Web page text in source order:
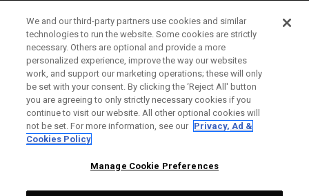
A PROPOS
MENTIONS LÉGALES
We and our third-party partners use cookies and similar
technologies to run the website. Some cookies are strictly
necessary. Others are optional and provide a more
personalized experience, improve the way our websites
work, and support our marketing operations; these will only
be set with your consent. By clicking the ‘Reject All' button
you are agreeing to only strictly necessary cookies if you
continue to visit our website. All other optional cookies will
not be set. For more information, see our Privacy, Ad &
Cookies Policy
Manage Cookie Preferences